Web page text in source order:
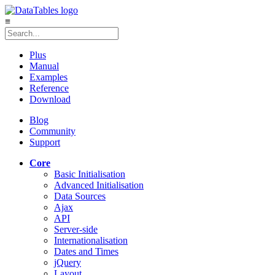
≡
Plus
Manual
Examples
Reference
Download
Blog
Community
Support
Core
Basic Initialisation
Advanced Initialisation
Data Sources
Ajax
API
Server-side
Internationalisation
Dates and Times
jQuery